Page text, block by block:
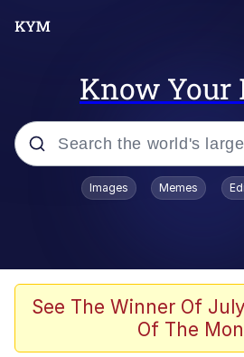
Know Your
Popular searches
Evelyn Smith Smiling /
Evelynsmithhhhh
John Rod
Images Memes
See The Winner Of
Of The